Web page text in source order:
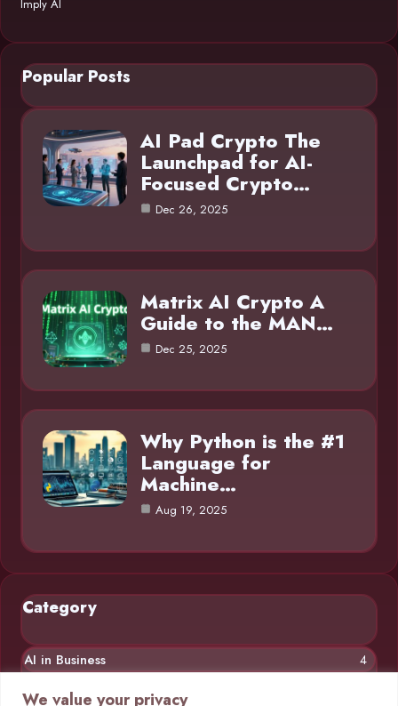
We value your privacy
Imply AI
Popular Posts
AI Pad Crypto The
Launchpad for AI-
Focused Crypto…
Dec 26, 2025
Matrix AI Crypto A
Guide to the MAN…
Dec 25, 2025
Why Python is the #1
Language for
Machine…
Aug 19, 2025
Category
AI in Business 4
Chatbots